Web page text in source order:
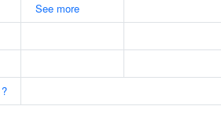
See more
?